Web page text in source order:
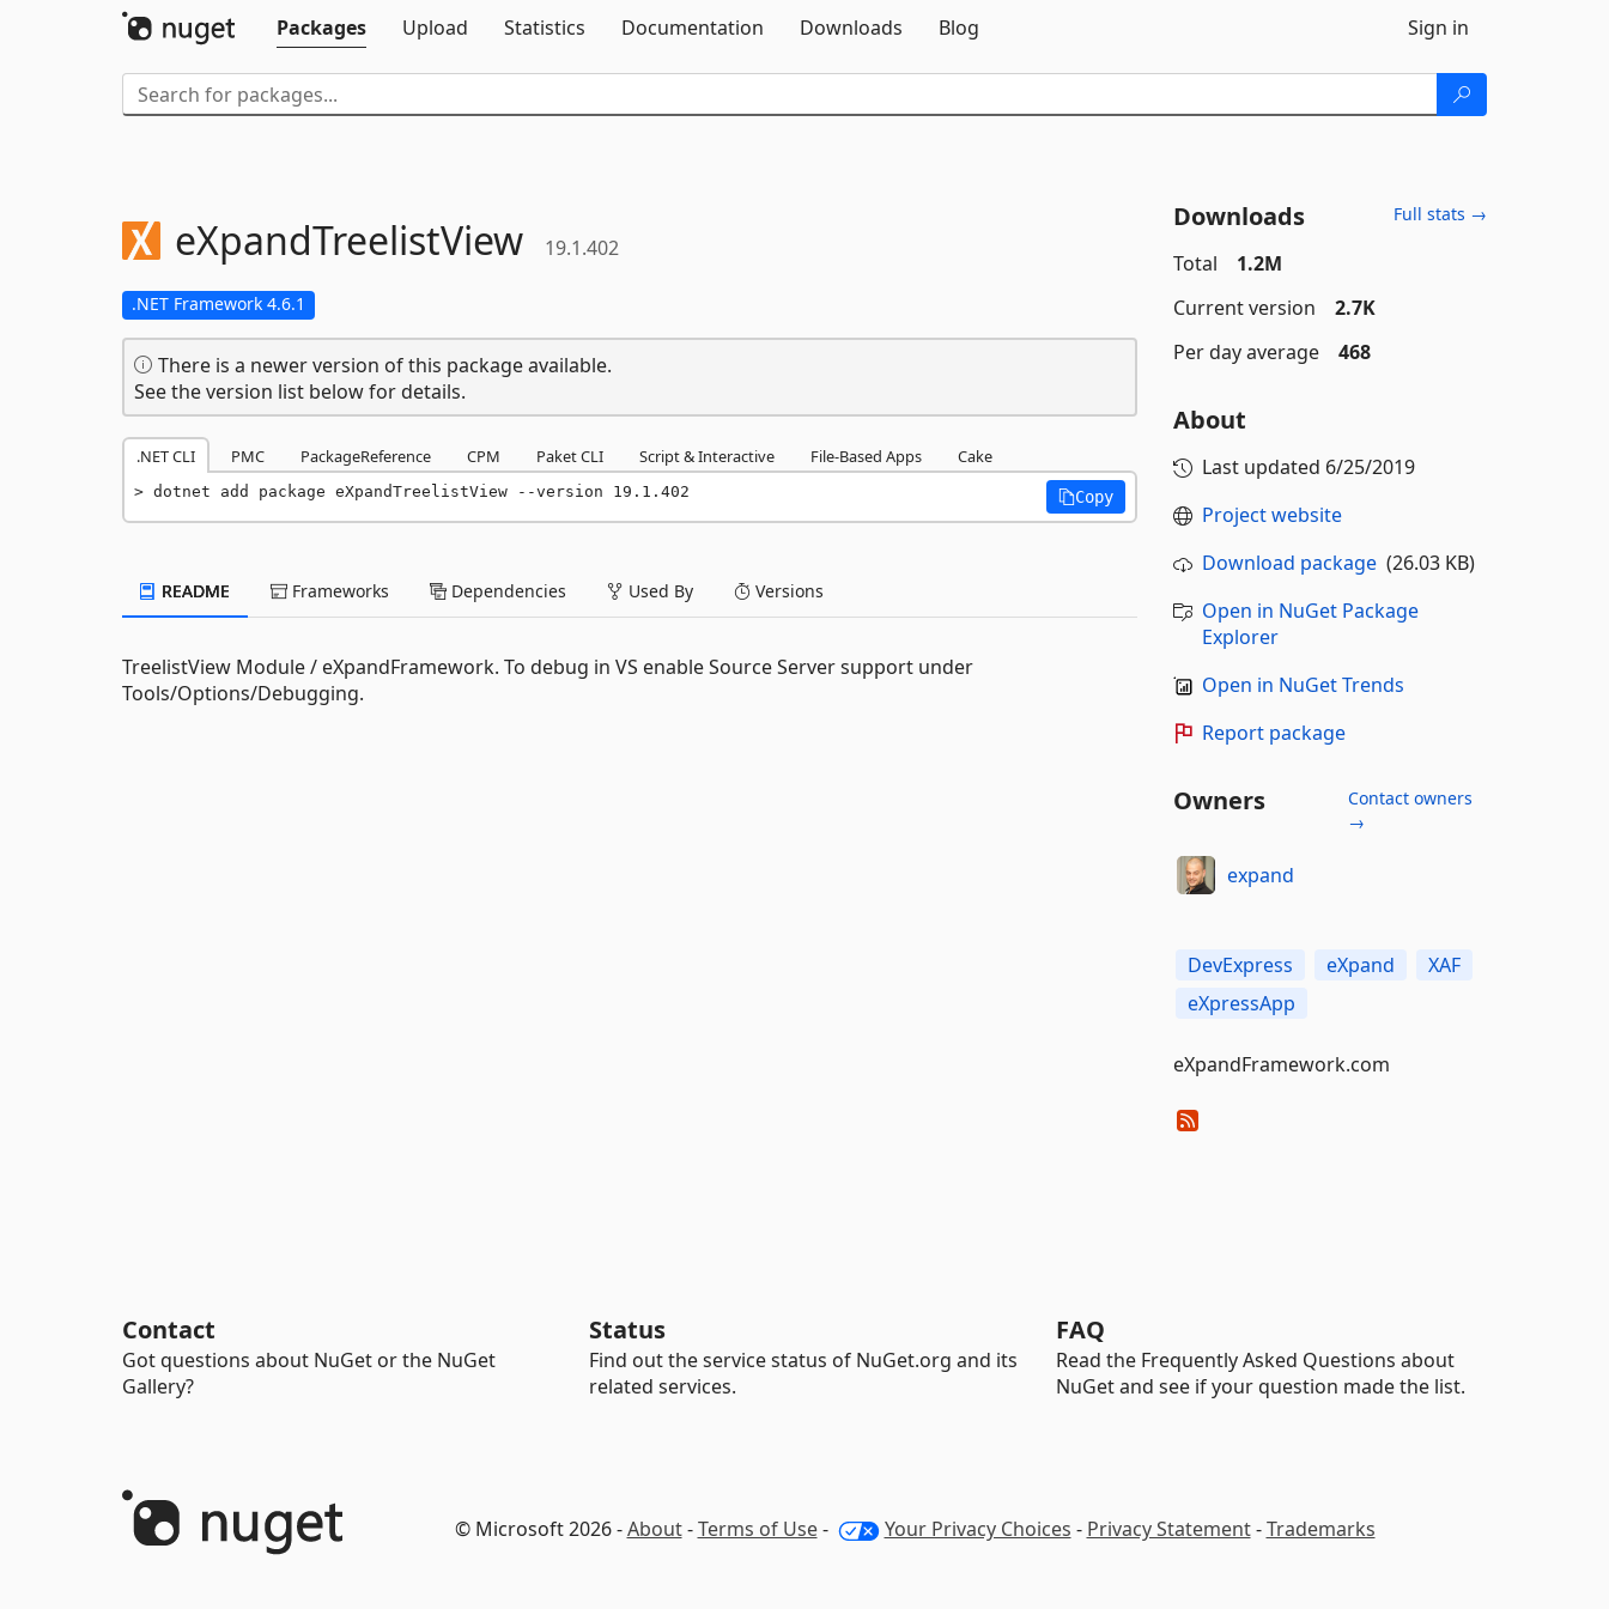
Packages
Upload Statistics Documentation Downloads Blog Sign in
eXpandTreelistView 19.1.402
.NET Framework 4.6.1
There is a newer version of this package available.
See the version list below for details.
.NET CLI PMC PackageReference CPM Paket CLI Script & Interactive File-Based Apps Cake
dotnet add package eXpandTreelistView --version 19.1.402 Copy
README Frameworks Dependencies Used By Versions
TreelistView Module / eXpandFramework. To debug in VS enable Source Server support under
Tools/Options/Debugging.
Downloads Full stats →
Total
1.2M
Current version
2.7K
Per day average
468
About
Last updated 6/25/2019
Project website
Download package(26.03 KB)
Open in NuGet Package
Explorer
Open in NuGet Trends
Report package
Owners
Contact owners
→
expand
DevExpress eXpand
XAF
eXpressApp
eXpandFramework.com
Contact
Got questions about NuGet or the NuGet
Gallery?
Status
Find out the service status of NuGet.org and its
related services.
FAQ
Read the Frequently Asked Questions about
NuGet and see if your question made the list.
© Microsoft 2026 -About-Terms of Use- Your Privacy Choices - Privacy Statement-Trademarks